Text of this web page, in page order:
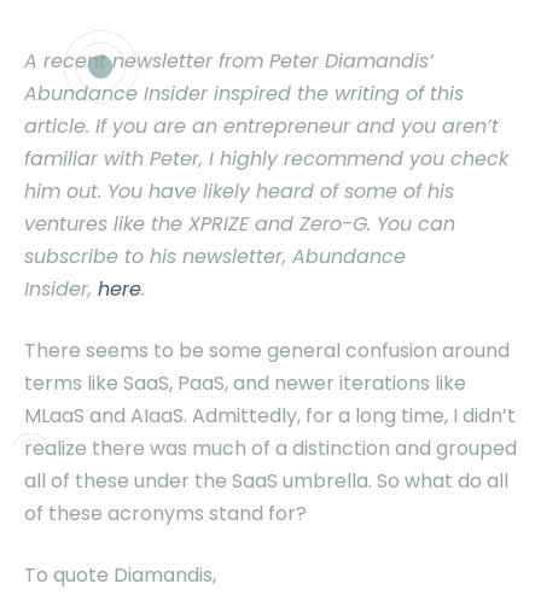
A recent newsletter from Peter Diamandis’
Abundance Insider inspired the writing of this
article. If you are an entrepreneur and you aren’t
familiar with Peter, I highly recommend you check
him out. You have likely heard of some of his
ventures like the XPRIZE and Zero-G. You can
subscribe to his newsletter, Abundance
Insider, here.
There seems to be some general confusion around
terms like SaaS, PaaS, and newer iterations like
MLaaS and AIaaS. Admittedly, for a long time, I didn’t
realize there was much of a distinction and grouped
all of these under the SaaS umbrella. So what do all
of these acronyms stand for?
To quote Diamandis,